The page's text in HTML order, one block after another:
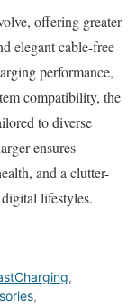
offering greater
elegant cable-free
performance,
compatibility, the
to diverse
ensures
and a clutter-
lifestyles.
,
,